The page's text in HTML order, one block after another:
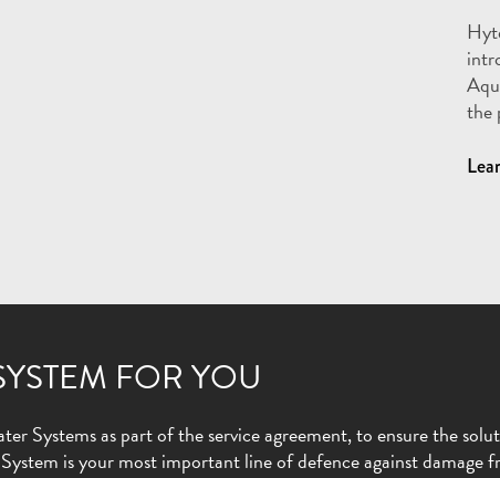
the
FOR YOU
Systems as part of the service agreement, to ensure the
is your most important line of defence against damage